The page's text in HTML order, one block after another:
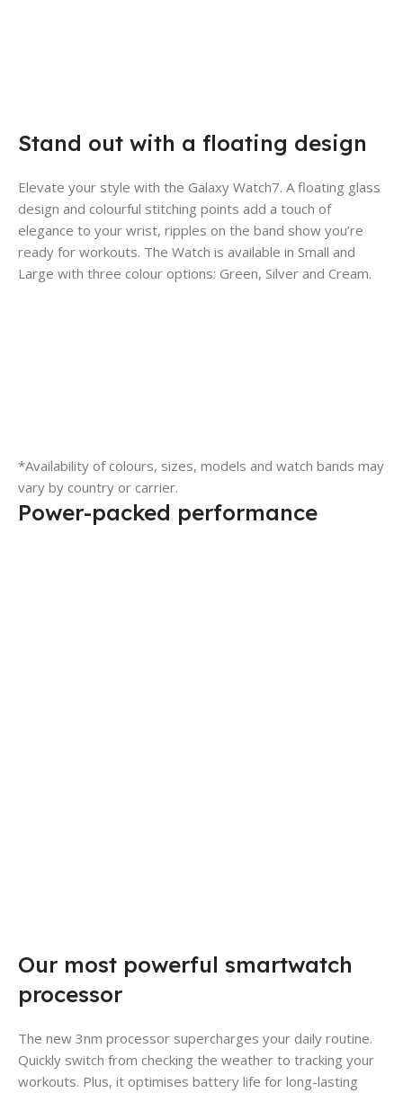
Stand out with a floating design
Elevate your style with the Galaxy Watch7. A floating glass
design and colourful stitching points add a touch of
elegance to your wrist, ripples on the band show you’re
ready for workouts. The Watch is available in Small and
Large with three colour options: Green, Silver and Cream.
*Availability of colours, sizes, models and watch bands may
vary by country or carrier.
Power-packed performance
Our most powerful smartwatch
processor
The new 3nm processor supercharges your daily routine.
Quickly switch from checking the weather to tracking your
workouts. Plus, it optimises battery life for long-lasting